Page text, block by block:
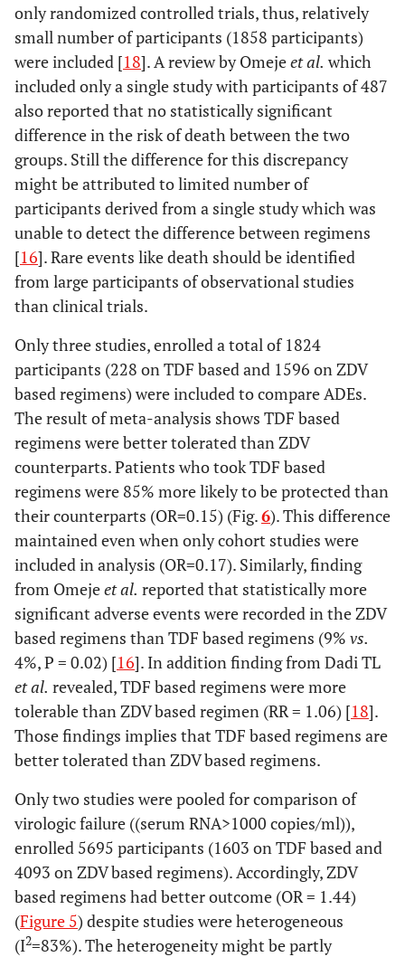
only randomized controlled trials, thus, relatively
small number of participants (1858 participants)
were included [18]. A review by Omejeet al. which
included only a single study with participants of 487
also reported that no statistically significant
difference in the risk of death between the two
groups. Still the difference for this discrepancy
might be attributed to limited number of
participants derived from a single study which was
unable to detect the difference between regimens
[16]. Rare events like death should be identified
from large participants of observational studies
than clinical trials.
Only three studies, enrolled a total of 1824
participants (228 on TDF based and 1596 on ZDV
based regimens) were included to compare ADEs.
The result of meta-analysis shows TDF based
regimens were better tolerated than ZDV
counterparts. Patients who took TDF based
regimens were 85% more likely to be protected than
their counterparts (OR=0.15) (Fig.6). This difference
maintained even when only cohort studies were
included in analysis (OR=0.17). Similarly, finding
from Omejeet al. reported that statistically more
significant adverse events were recorded in the ZDV
based regimens than TDF based regimens (9% vs.
4%, P = 0.02) [16]. In addition finding from Dadi TL
et al. revealed, TDF based regimens were more
tolerable than ZDV based regimen (RR = 1.06) [18].
Those findings implies that TDF based regimens are
better tolerated than ZDV based regimens.
Only two studies were pooled for comparison of
virologic failure ((serum RNA>1000 copies/ml)),
enrolled 5695 participants (1603 on TDF based and
4093 on ZDV based regimens). Accordingly, ZDV
based regimens had better outcome (OR = 1.44)
(Figure 5) despite studies were heterogeneous
(I2=83%). The heterogeneity might be partly